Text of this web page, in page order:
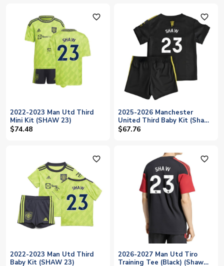
favorite_outline
2022-2023 Man Utd Third
Mini Kit (SHAW 23)
$74.48
favorite_outline
2025-2026 Manchester
United Third Baby Kit (Shaw
23)
$67.76
favorite_outline
2022-2023 Man Utd Third
Baby Kit (SHAW 23)
favorite_outline
2026-2027 Man Utd Tiro
Training Tee (Black) (Shaw